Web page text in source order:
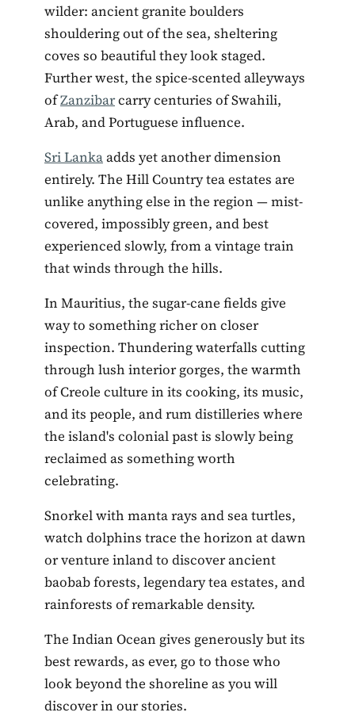
wilder: ancient granite boulders
shouldering out of the sea, sheltering
coves so beautiful they look staged.
Further west, the spice-scented alleyways
ofZanzibarcarry centuries of Swahili,
Arab, and Portuguese influence.
Sri Lankaadds yet another dimension
entirely. The Hill Country tea estates are
unlike anything else in the region — mist-
covered, impossibly green, and best
experienced slowly, from a vintage train
that winds through the hills.
In Mauritius, the sugar-cane fields give
way to something richer on closer
inspection. Thundering waterfalls cutting
through lush interior gorges, the warmth
of Creole culture in its cooking, its music,
and its people, and rum distilleries where
the island's colonial past is slowly being
reclaimed as something worth
celebrating.
Snorkel with manta rays and sea turtles,
watch dolphins trace the horizon at dawn
or venture inland to discover ancient
baobab forests, legendary tea estates, and
rainforests of remarkable density.
The Indian Ocean gives generously but its
best rewards, as ever, go to those who
look beyond the shoreline as you will
discover in our stories.